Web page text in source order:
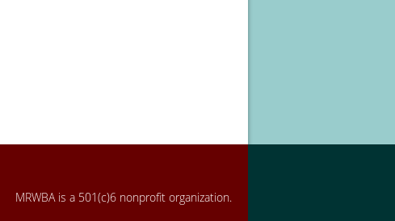
MRWBA is a 501(c)6 nonprofit organization.